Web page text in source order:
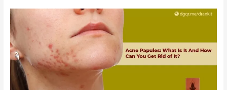
Acne
Papules:
What
Is
It
And
How